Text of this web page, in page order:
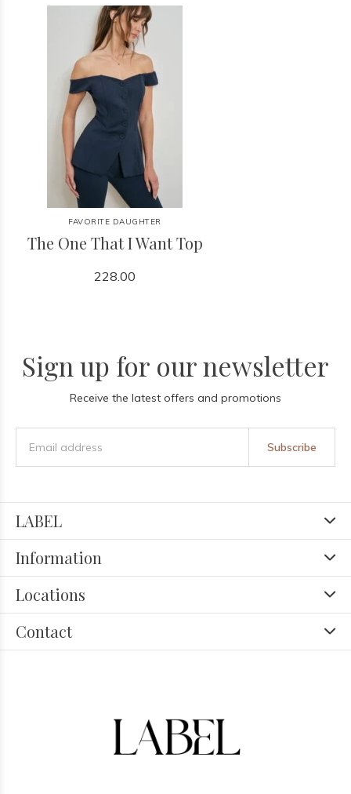
FAVORITE DAUGHTER
The One That I Want Top
228.00
Sign up for our newsletter
Receive the latest offers and promotions
Subscribe
LABEL
Information
Locations
Contact